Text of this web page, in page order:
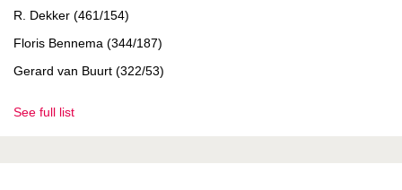
R. Dekker (461/154)
Floris Bennema (344/187)
Gerard van Buurt (322/53)
See full list